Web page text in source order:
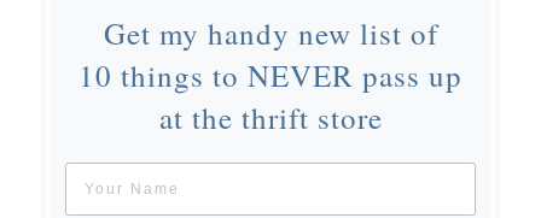
Get my handy new list of
10 things to NEVER pass up
at the thrift store